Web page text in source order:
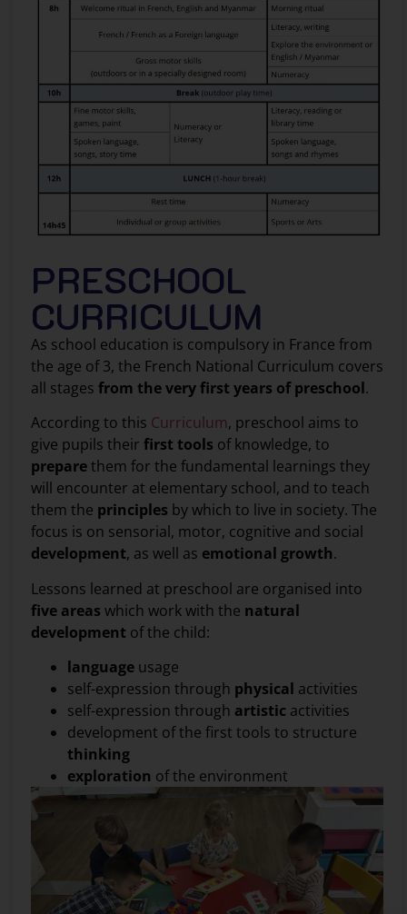
PRESCHOOL
CURRICULUM
As school education is compulsory in France from
the age of 3, the French National Curriculum covers
all stages from the very first years of preschool.
According to this Curriculum, preschool aims to
give pupils theirfirst tools of knowledge, to
preparethem for the fundamental learnings they
will encounter at elementary school, and to teach
them the principles by which to live in society. The
focus is on sensorial, motor, cognitive and social
development, as well as emotional growth.
Lessons learned at preschool are organised into
five areas which work with the natural
development of the child:
language usage
self-expression through physical activities
self-expression through artistic activities
development of the first tools to structure
thinking
exploration of the environment